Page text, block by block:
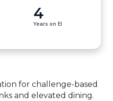
4
Years on EI
for challenge-based
and elevated dining.